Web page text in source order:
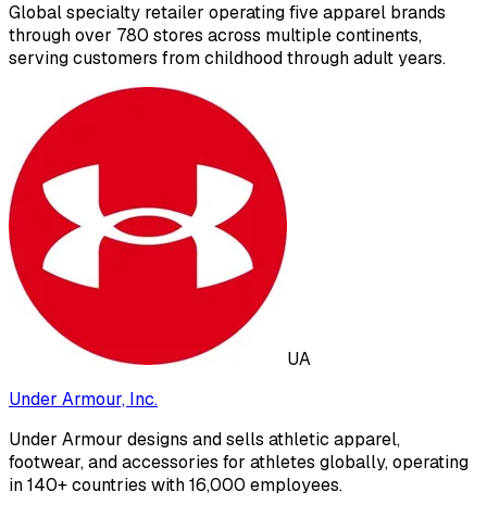
Global specialty retailer operating five apparel brands
through over 780 stores across multiple continents,
serving customers from childhood through adult years.
UA
Under Armour, Inc.
Under Armour designs and sells athletic apparel,
footwear, and accessories for athletes globally, operating
in 140+ countries with 16,000 employees.